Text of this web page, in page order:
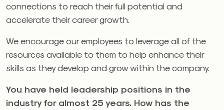
connections to reach their full potential and
accelerate their career growth.
We encourage our employees to leverage all of the
resources available to them to help enhance their
skills as they develop and grow within the company.
You have held leadership positions in the
industry for almost 25 years. How has the